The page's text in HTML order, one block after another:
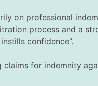
on professional
process and a
confidence”.
for indemnity